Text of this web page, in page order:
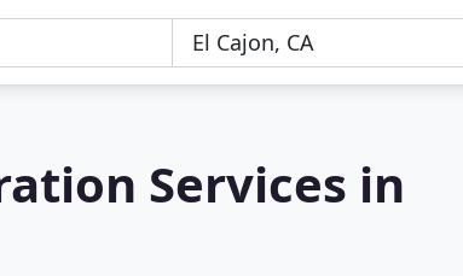
Services in